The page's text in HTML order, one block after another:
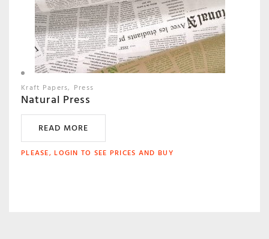
Kraft Papers Press
Natural Press
READ MORE
PLEASE, LOGIN TO SEE PRICES AND BUY